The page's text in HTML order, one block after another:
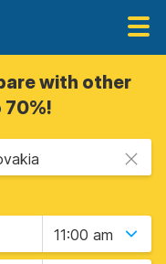
with other
70%!
11:00 am